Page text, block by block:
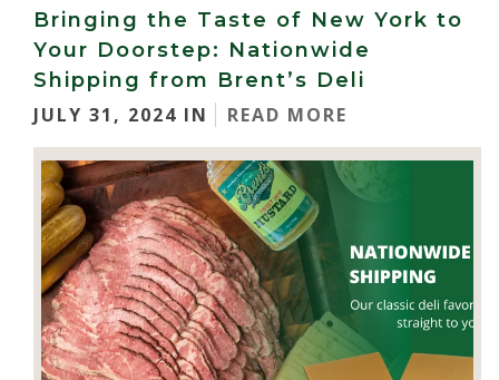
Bringing the Taste of New York to
Your Doorstep: Nationwide
Shipping from Brent’s Deli
JULY 31, 2024 IN
READ MORE